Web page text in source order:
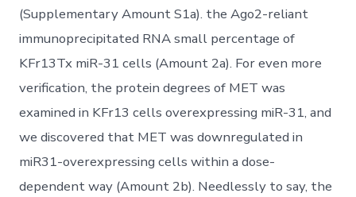
(Supplementary Amount S1a). the Ago2-reliant
immunoprecipitated RNA small percentage of
KFr13Tx miR-31 cells (Amount 2a). For even more
verification, the protein degrees of MET was
examined in KFr13 cells overexpressing miR-31, and
we discovered that MET was downregulated in
miR31-overexpressing cells within a dose-
dependent way (Amount 2b). Needlessly to say, the